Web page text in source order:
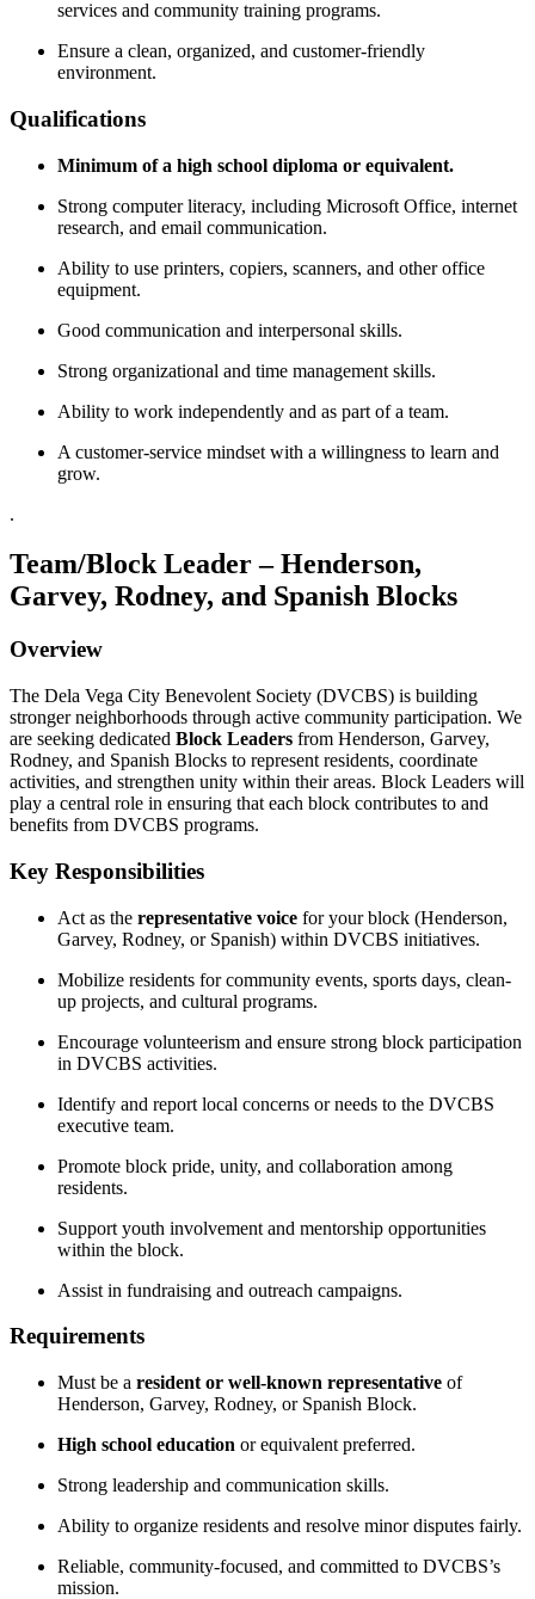
services and community training programs.
Ensure a clean, organized, and customer-friendly
environment.
Qualifications
Minimum of a high school diploma or equivalent.
Strong computer literacy, including Microsoft Office, internet
research, and email communication.
Ability to use printers, copiers, scanners, and other office
equipment.
Good communication and interpersonal skills.
Strong organizational and time management skills.
Ability to work independently and as part of a team.
A customer-service mindset with a willingness to learn and
grow.
.
Team/Block Leader – Henderson,
Garvey, Rodney, and Spanish Blocks
Overview
The Dela Vega City Benevolent Society (DVCBS) is building
stronger neighborhoods through active community participation. We
are seeking dedicated Block Leaders from Henderson, Garvey,
Rodney, and Spanish Blocks to represent residents, coordinate
activities, and strengthen unity within their areas. Block Leaders will
play a central role in ensuring that each block contributes to and
benefits from DVCBS programs.
Key Responsibilities
Act as the representative voice for your block (Henderson,
Garvey, Rodney, or Spanish) within DVCBS initiatives.
Mobilize residents for community events, sports days, clean-
up projects, and cultural programs.
Encourage volunteerism and ensure strong block participation
in DVCBS activities.
Identify and report local concerns or needs to the DVCBS
executive team.
Promote block pride, unity, and collaboration among
residents.
Support youth involvement and mentorship opportunities
within the block.
Assist in fundraising and outreach campaigns.
Requirements
Must be a resident or well-known representative of
Henderson, Garvey, Rodney, or Spanish Block.
High school education or equivalent preferred.
Strong leadership and communication skills.
Ability to organize residents and resolve minor disputes fairly.
Reliable, community-focused, and committed to DVCBS’s
mission.